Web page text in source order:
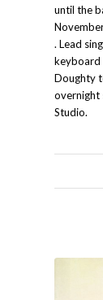
until the
. Lead
keyboard
Doughty
overnight
Studio.